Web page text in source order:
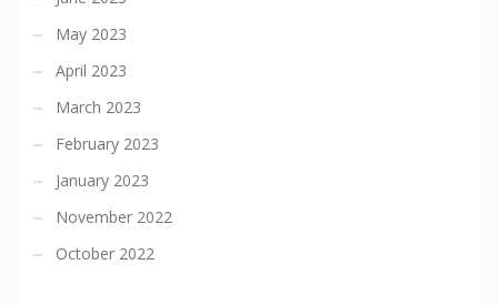
May 2023
April 2023
March 2023
February 2023
January 2023
November 2022
October 2022